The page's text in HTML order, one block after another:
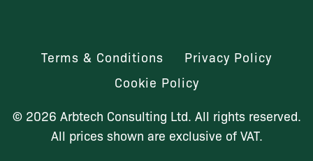
Terms & Conditions
Privacy Policy
Cookie Policy
© 2026 Arbtech Consulting Ltd. All rights reserved.
All prices shown are exclusive of VAT.